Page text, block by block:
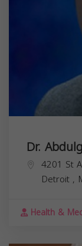
Dr.
4201 St
Detroit ,
Health &